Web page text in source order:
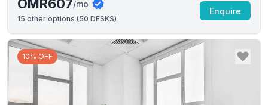
OMR607/mo
15 other options (50 DESKS)
Enquire
10% OFF